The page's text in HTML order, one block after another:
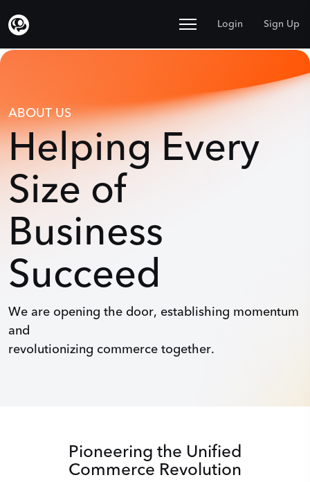
Login Sign Up
ABOUT US
Helping Every
Size of
Business
Succeed
We are opening the door, establishing momentum
and
revolutionizing commerce together.
Pioneering the Unified
Commerce Revolution